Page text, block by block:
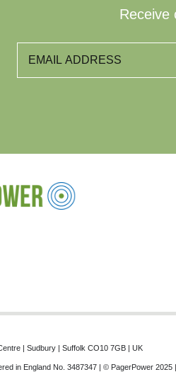
Receive
| Sudbury | Suffolk CO10 7GB | UK
in England No. 3487347 | © PagerPower 2025